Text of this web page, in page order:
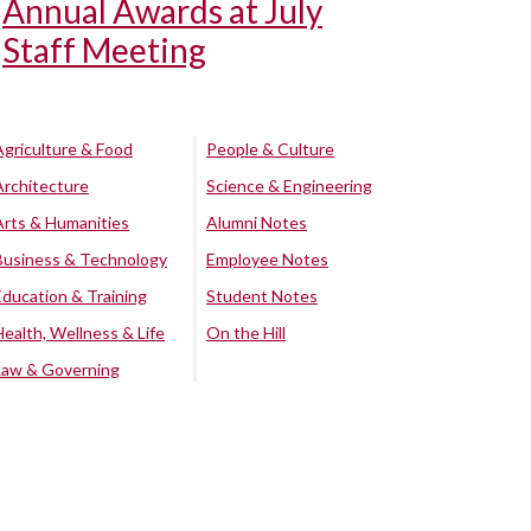
Annual Awards at July
Staff Meeting
& Food
& Humanities
& Technology
& Training
Wellness & Life
& Governing
People & Culture
Science & Engineering
Alumni Notes
Employee Notes
Student Notes
On the Hill